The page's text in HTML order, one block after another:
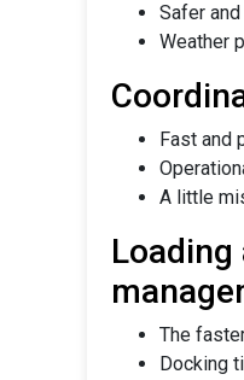
Safer
Weather
Fast and
A little
The
Docking